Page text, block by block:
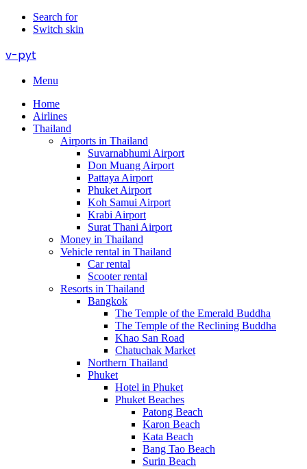
Search for
Switch skin
v-pyt
Menu
Home
Airlines
Thailand
Airports in Thailand
Suvarnabhumi Airport
Don Muang Airport
Pattaya Airport
Phuket Airport
Koh Samui Airport
Krabi Airport
Surat Thani Airport
Money in Thailand
Vehicle rental in Thailand
Car rental
Scooter rental
Resorts in Thailand
Bangkok
The Temple of the Emerald Buddha
The Temple of the Reclining Buddha
Khao San Road
Chatuchak Market
Northern Thailand
Phuket
Hotel in Phuket
Phuket Beaches
Patong Beach
Karon Beach
Kata Beach
Bang Tao Beach
Surin Beach